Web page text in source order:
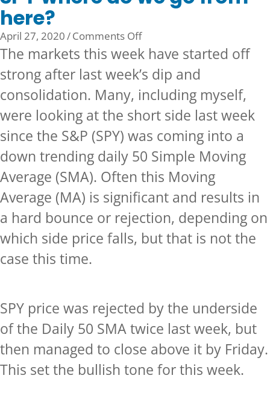
here?
April 27, 2020/Comments Offon
SPY
do
we
go
from
here?
The markets this week have started off
strong after last week’s dip and
consolidation. Many, including myself,
were looking at the short side last week
since the S&P (SPY) was coming into a
down trending daily 50 Simple Moving
Average (SMA). Often this Moving
Average (MA) is significant and results in
a hard bounce or rejection, depending on
which side price falls, but that is not the
case this time.
SPY price was rejected by the underside
of the Daily 50 SMA twice last week, but
then managed to close above it by Friday.
This set the bullish tone for this week.